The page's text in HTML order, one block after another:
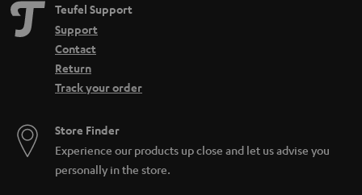
Teufel Support
Support
Contact
Return
Track your order
Store Finder
Experience our products up close and let us advise you
personally in the store.